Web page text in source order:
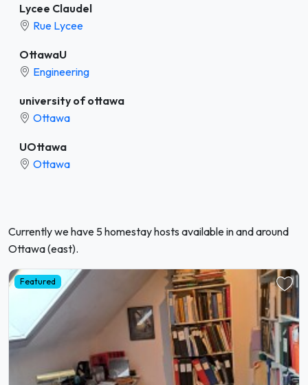
Lycee Claudel
Rue Lycee
OttawaU
Engineering
university of ottawa
Ottawa
UOttawa
Ottawa
Currently we have 5 homestay hosts available in and around
Ottawa (east).
Featured